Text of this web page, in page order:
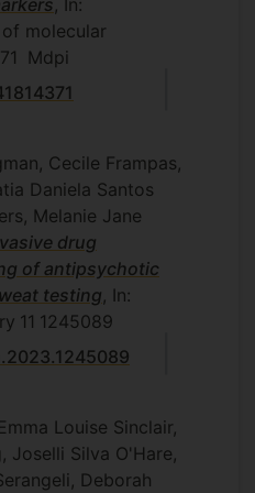
, In:
molecular
Mdpi
Cecile Frampas,
Daniela Santos
Melanie Jane
drug
of antipsychotic
testing, In:
11 1245089
Louise Sinclair,
Joselli Silva O'Hare,
Deborah